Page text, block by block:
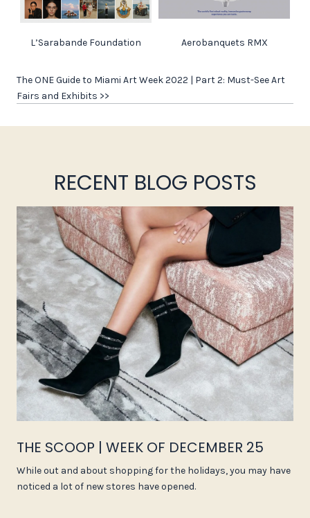
L’Sarabande Foundation Aerobanquets RMX
The ONE Guide to Miami Art Week 2022 | Part 2: Must-See Art
Fairs and Exhibits >>
RECENT BLOG POSTS
THE SCOOP | WEEK OF DECEMBER 25
While out and about shopping for the holidays, you may have
noticed a lot of new stores have opened.